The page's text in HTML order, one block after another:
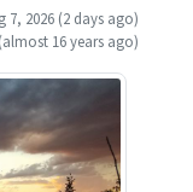
7, 2026 (2 days ago)
(almost 16 years ago)